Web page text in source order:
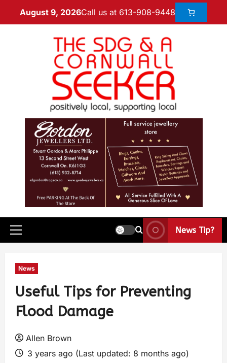
August 9, 2026Call us at 613-908-9448
News Tip?
News
Useful Tips for Preventing
Flood Damage
Allen Brown
3 years ago (Last updated: 8 months ago)